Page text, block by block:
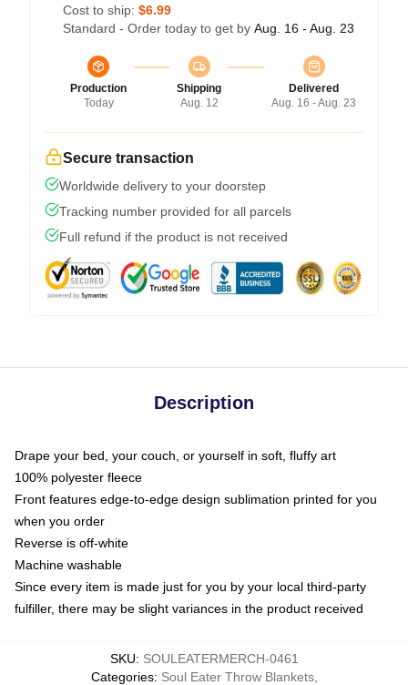
Cost to ship: $6.99
Standard - Order today to get by Aug. 16 - Aug. 23
Production
Today
Shipping
Aug. 12
Delivered
Aug. 16 - Aug. 23
Secure transaction
Worldwide delivery to your doorstep
Tracking number provided for all parcels
Full refund if the product is not received
Description
Drape your bed, your couch, or yourself in soft, fluffy art
100% polyester fleece
Front features edge-to-edge design sublimation printed for you
when you order
Reverse is off-white
Machine washable
Since every item is made just for you by your local third-party
fulfiller, there may be slight variances in the product received
SKU: SOULEATERMERCH-0461
Categories: Soul Eater Throw Blankets,